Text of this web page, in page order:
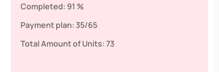
Completed: 91 %
Payment plan: 35/65
Total Amount of Units:73